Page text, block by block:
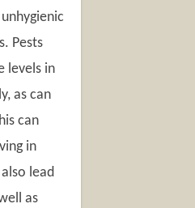
Pests
levels in
as can
can
in
lead
as